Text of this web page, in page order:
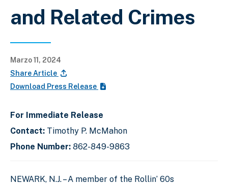
and Related Crimes
Marzo 11, 2024
Share Article
Download Press Release
For Immediate Release
Contact: Timothy P. McMahon
Phone Number: 862-849-9863
NEWARK, N.J. – A member of the Rollin’ 60s